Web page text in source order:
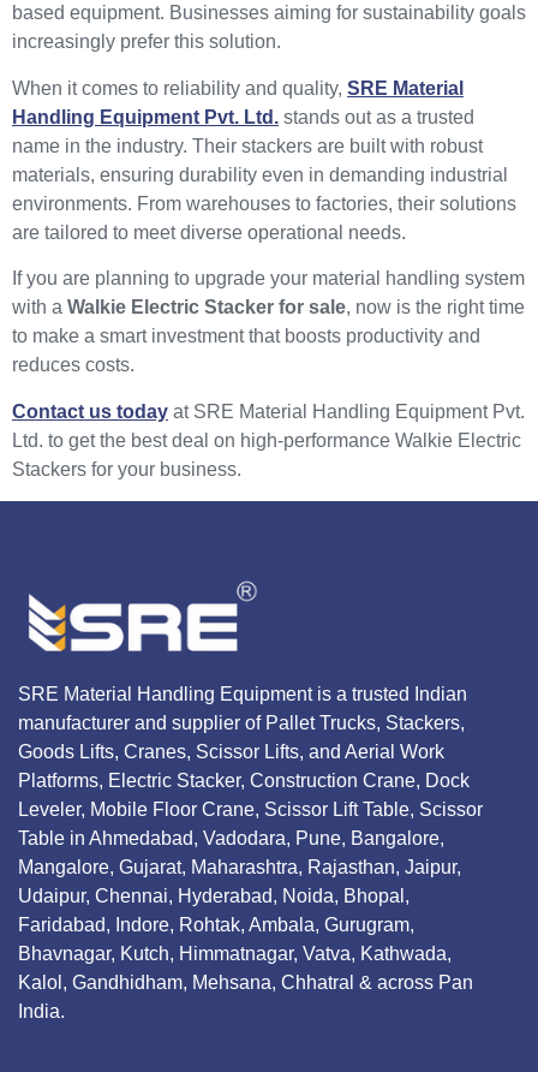
based equipment. Businesses aiming for sustainability goals
increasingly prefer this solution.
When it comes to reliability and quality, SRE Material
Handling Equipment Pvt. Ltd. stands out as a trusted
name in the industry. Their stackers are built with robust
materials, ensuring durability even in demanding industrial
environments. From warehouses to factories, their solutions
are tailored to meet diverse operational needs.
If you are planning to upgrade your material handling system
with a Walkie Electric Stacker for sale, now is the right time
to make a smart investment that boosts productivity and
reduces costs.
Contact us today at SRE Material Handling Equipment Pvt.
Ltd. to get the best deal on high-performance Walkie Electric
Stackers for your business.
SRE Material Handling Equipment is a trusted Indian
manufacturer and supplier of Pallet Trucks, Stackers,
Goods Lifts, Cranes, Scissor Lifts, and Aerial Work
Platforms, Electric Stacker, Construction Crane, Dock
Leveler, Mobile Floor Crane, Scissor Lift Table, Scissor
Table in Ahmedabad, Vadodara, Pune, Bangalore,
Mangalore, Gujarat, Maharashtra, Rajasthan, Jaipur,
Udaipur, Chennai, Hyderabad, Noida, Bhopal,
Faridabad, Indore, Rohtak, Ambala, Gurugram,
Bhavnagar, Kutch, Himmatnagar, Vatva, Kathwada,
Kalol, Gandhidham, Mehsana, Chhatral & across Pan
India.